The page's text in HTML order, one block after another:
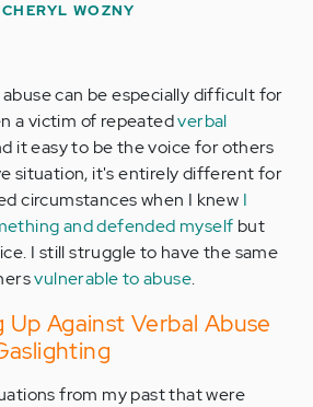
CHERYL WOZNY
can be especially difficult for
a victim of repeatedverbal
it easy to be the voice for others
situation, it's entirely different for
circumstances when I knew I
and defended myself but
I still struggle to have the same
vulnerable to abuse.
Up Against Verbal Abuse
from my past that were